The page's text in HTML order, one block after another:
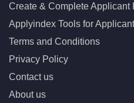
Create & Complete Applicant
Applyindex Tools for
Terms and Conditions
Privacy Policy
Contact us
About us